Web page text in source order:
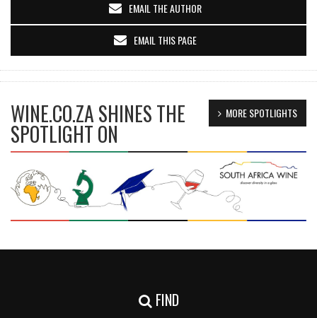
EMAIL THE AUTHOR
EMAIL THIS PAGE
MORE SPOTLIGHTS
WINE.CO.ZA SHINES THE
SPOTLIGHT ON
FIND